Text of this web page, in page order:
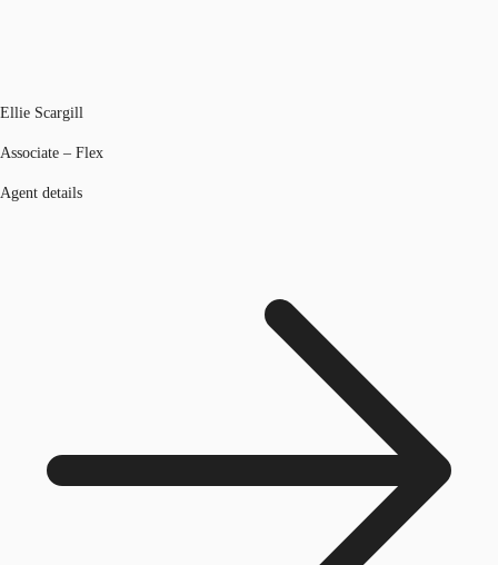
Ellie Scargill
Associate – Flex
Agent details